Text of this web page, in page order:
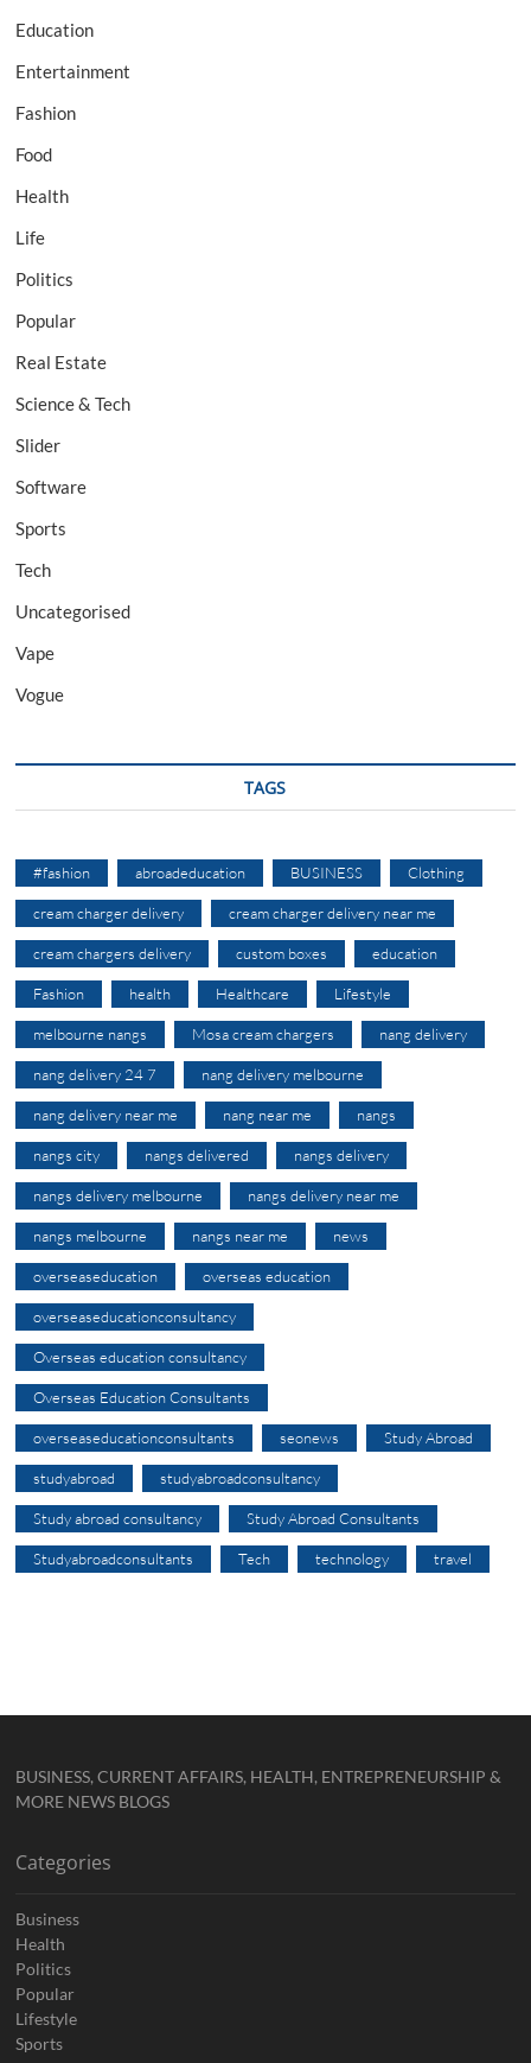
Education
Entertainment
Fashion
Food
Health
Life
Politics
Popular
Real Estate
Science & Tech
Slider
Software
Sports
Tech
Uncategorised
Vape
Vogue
TAGS
#fashion abroadeducation BUSINESS Clothing
cream charger delivery cream charger delivery near me
cream chargers delivery custom boxes education
Fashion health Healthcare Lifestyle
melbourne nangs Mosa cream chargers nang delivery
nang delivery 24 7 nang delivery melbourne
nang delivery near me nang near me nangs
nangs city nangs delivered nangs delivery
nangs delivery melbourne nangs delivery near me
nangs melbourne nangs near me news
overseaseducation overseas education
overseaseducationconsultancy
Overseas education consultancy
Overseas Education Consultants
overseaseducationconsultants seonews Study Abroad
studyabroad studyabroadconsultancy
Study abroad consultancy Study Abroad Consultants
Studyabroadconsultants Tech technology travel
BUSINESS, CURRENT AFFAIRS, HEALTH, ENTREPRENEURSHIP &
MORE NEWS BLOGS
Categories
Business
Health
Politics
Popular
Lifestyle
Sports